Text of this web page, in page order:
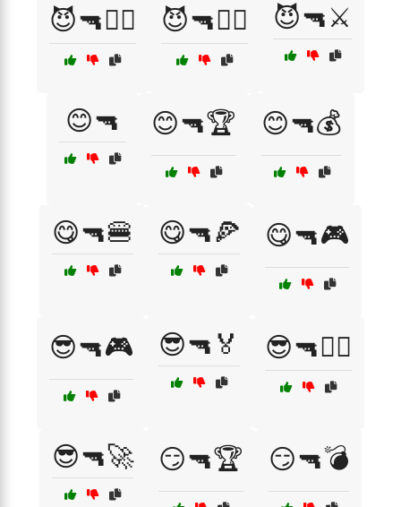
😈🔫🕵️‍♂️ 😈🔫🧟‍♂️ 😈🔫⚔️
😊🔫 😊🔫🏆 😊🔫💰
😋🔫🍔 😋🔫🍕 😋🔫🎮
😎🔫🎮 😎🔫🏅 😎🔫🏴‍☠️
😎🔫🚀 😏🔫🏆 😏🔫💣